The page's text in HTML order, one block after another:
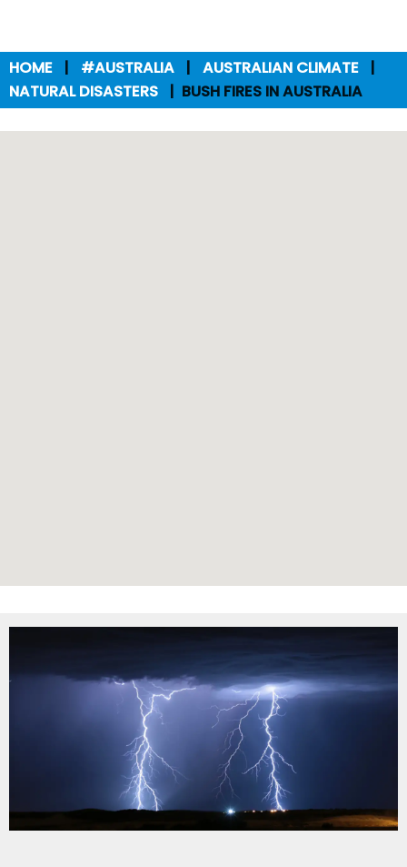
HOME #AUSTRALIA
AUSTRALIAN CLIMATE
NATURAL DISASTERS
BUSH FIRES IN AUSTRALIA